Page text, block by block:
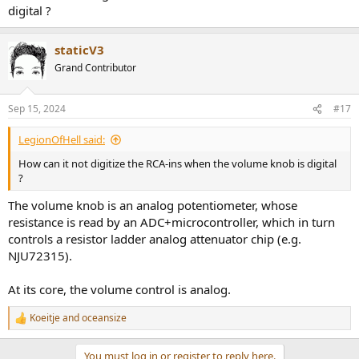
digital ?
staticV3
Grand Contributor
Sep 15, 2024 #17
LegionOfHell said:
How can it not digitize the RCA-ins when the volume knob is digital
?
The volume knob is an analog potentiometer, whose
resistance is read by an ADC+microcontroller, which in turn
controls a resistor ladder analog attenuator chip (e.g.
NJU72315).
At its core, the volume control is analog.
R
e
Koeitjeandoceansize
You must log in or register to reply here.